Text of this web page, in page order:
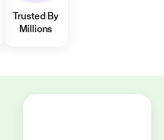
Trusted By
Millions